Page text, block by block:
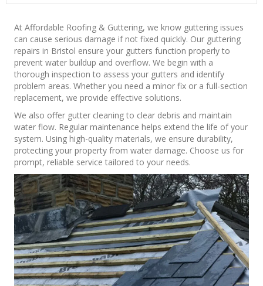
At Affordable Roofing & Guttering, we know guttering issues
can cause serious damage if not fixed quickly. Our guttering
repairs in Bristol ensure your gutters function properly to
prevent water buildup and overflow. We begin with a
thorough inspection to assess your gutters and identify
problem areas. Whether you need a minor fix or a full-section
replacement, we provide effective solutions.
We also offer gutter cleaning to clear debris and maintain
water flow. Regular maintenance helps extend the life of your
system. Using high-quality materials, we ensure durability,
protecting your property from water damage. Choose us for
prompt, reliable service tailored to your needs.